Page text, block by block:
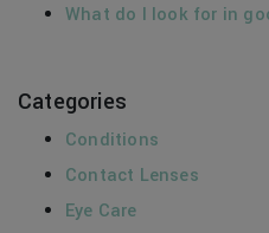
What do I look for in
Categories
Conditions
Contact Lenses
Eye Care